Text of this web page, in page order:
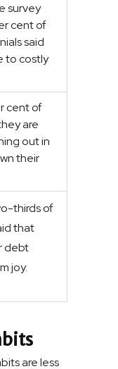
survey
cent of
said
to costly
cent of
are
out in
their
thirds of
that
debt
joy.
are less